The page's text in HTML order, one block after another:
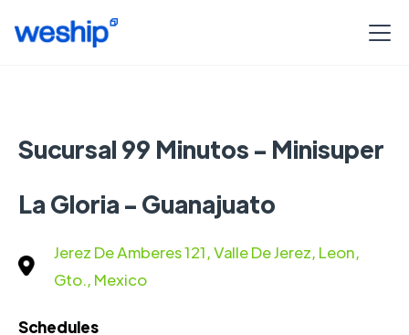
Sucursal 99 Minutos - Minisuper
La Gloria - Guanajuato
Jerez De Amberes 121, Valle De Jerez, Leon,
Gto., Mexico
Schedules